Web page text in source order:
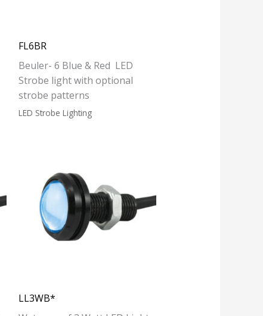
FL6BR
Beuler- 6 Blue & Red LED
Strobe light with optional
strobe patterns
LED Strobe Lighting
LL3WB*